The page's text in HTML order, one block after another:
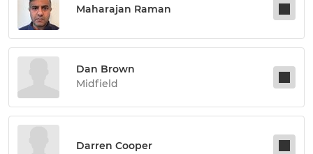
Maharajan Raman
Dan Brown
Midfield
Darren Cooper